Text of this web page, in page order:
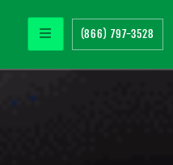
(866) 797-3528